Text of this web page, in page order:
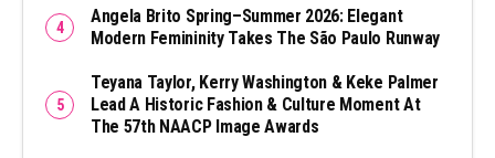
Angela Brito Spring–Summer 2026: Elegant
Modern Femininity Takes The São Paulo Runway
Teyana Taylor, Kerry Washington & Keke Palmer
Lead A Historic Fashion & Culture Moment At
The 57th NAACP Image Awards